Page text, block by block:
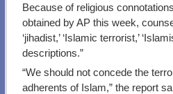
Because of religious
obtained by AP this week,
‘jihadist,’ ‘Islamic terrorist,’
descriptions.”
“We should not concede the
adherents of Islam,” the report